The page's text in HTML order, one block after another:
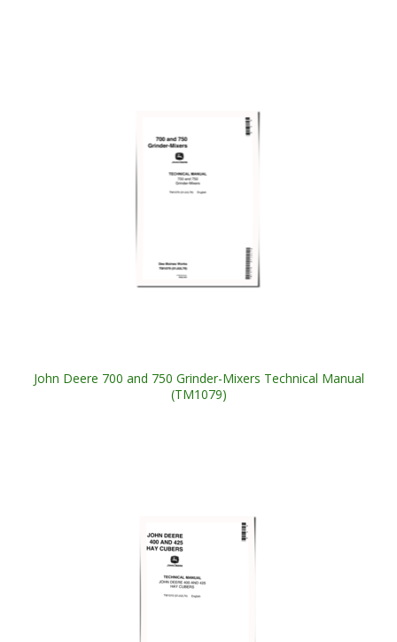
John Deere 700 and 750 Grinder-Mixers Technical Manual
(TM1079)